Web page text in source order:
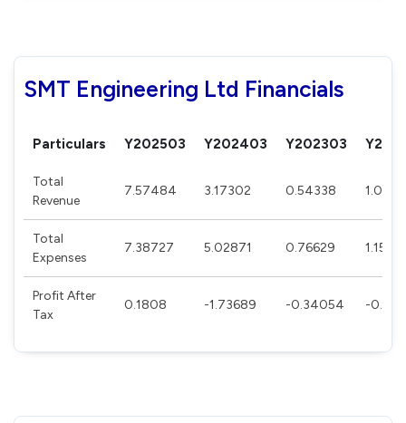
SMT Engineering Ltd Financials
Particulars Y202503 Y202403 Y202303
Total
Revenue
7.57484 3.17302 0.54338
Total
Expenses
7.38727 5.02871 0.76629
Profit After
Tax
0.1808 -1.73689 -0.34054 -